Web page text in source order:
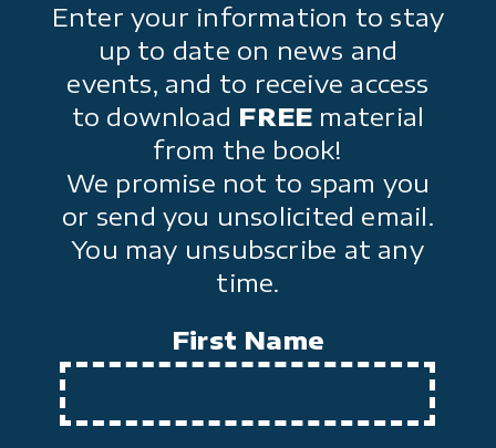
Enter your information to stay
up to date on news and
events, and to receive access
to download FREE material
from the book!
We promise not to spam you
or send you unsolicited email.
You may unsubscribe at any
time.
First Name